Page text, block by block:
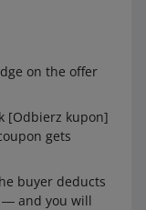
on the offer
[Odbierz kupon]
gets
buyer deducts
and you will